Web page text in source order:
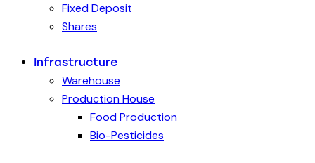
Fixed Deposit
Shares
Infrastructure
Warehouse
Production House
Food Production
Bio-Pesticides